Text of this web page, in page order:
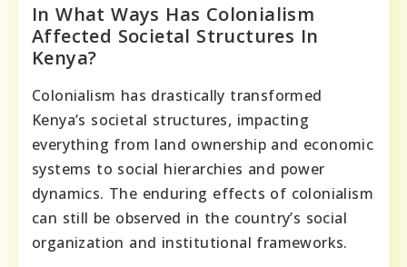
In What Ways Has Colonialism
Affected Societal Structures In
Kenya?
Colonialism has drastically transformed
Kenya’s societal structures, impacting
everything from land ownership and economic
systems to social hierarchies and power
dynamics. The enduring effects of colonialism
can still be observed in the country’s social
organization and institutional frameworks.